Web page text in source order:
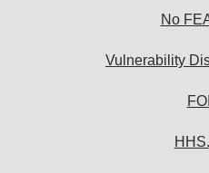
No
Vulnerability